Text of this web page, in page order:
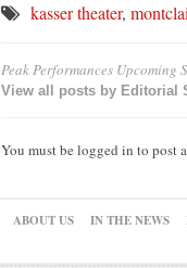
kasser theater,
Peak Performances Upcoming
View all posts by Editorial
You must be logged in to post
ABOUT US IN THE NEWS